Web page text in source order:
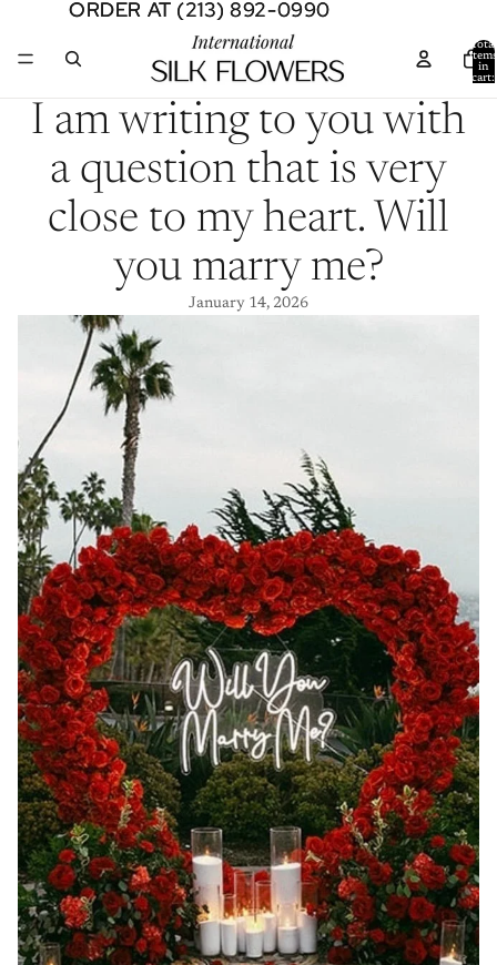
ORDER AT (213) 892-0990
ORDER AT (213) 892-0990
Total
items
in
cart:
I am writing to you with
a question that is very
close to my heart. Will
you marry me?
January 14, 2026